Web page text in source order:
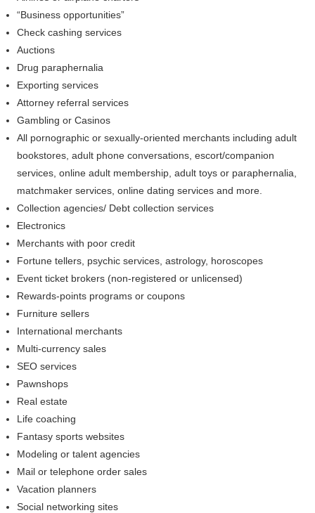
“Business opportunities”
Check cashing services
Auctions
Drug paraphernalia
Exporting services
Attorney referral services
Gambling or Casinos
All pornographic or sexually-oriented merchants including adult
bookstores, adult phone conversations, escort/companion
services, online adult membership, adult toys or paraphernalia,
matchmaker services, online dating services and more.
Collection agencies/ Debt collection services
Electronics
Merchants with poor credit
Fortune tellers, psychic services, astrology, horoscopes
Event ticket brokers (non-registered or unlicensed)
Rewards-points programs or coupons
Furniture sellers
International merchants
Multi-currency sales
SEO services
Pawnshops
Real estate
Life coaching
Fantasy sports websites
Modeling or talent agencies
Mail or telephone order sales
Vacation planners
Social networking sites